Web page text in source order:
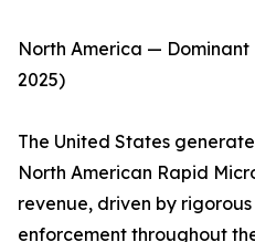
North America — Dominant
2025)
The United States
North American Rapid
revenue, driven by rigorous
enforcement throughout